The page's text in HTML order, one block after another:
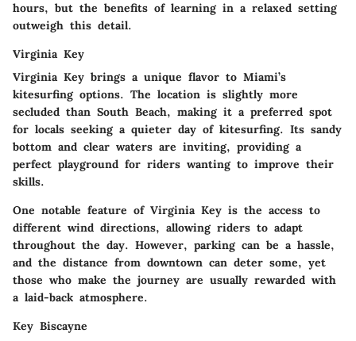
hours, but the benefits of learning in a relaxed setting
outweigh this detail.
Virginia Key
Virginia Key brings a unique flavor to Miami’s
kitesurfing options. The location is slightly more
secluded than South Beach, making it a preferred spot
for locals seeking a quieter day of kitesurfing. Its sandy
bottom and clear waters are inviting, providing a
perfect playground for riders wanting to improve their
skills.
One notable feature of Virginia Key is the access to
different wind directions, allowing riders to adapt
throughout the day. However, parking can be a hassle,
and the distance from downtown can deter some, yet
those who make the journey are usually rewarded with
a laid-back atmosphere.
Key Biscayne